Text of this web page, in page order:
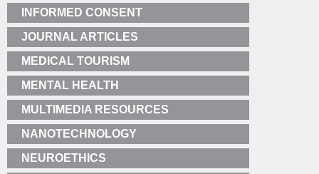
INFORMED CONSENT
JOURNAL ARTICLES
MEDICAL TOURISM
MENTAL HEALTH
MULTIMEDIA RESOURCES
NANOTECHNOLOGY
NEUROETHICS